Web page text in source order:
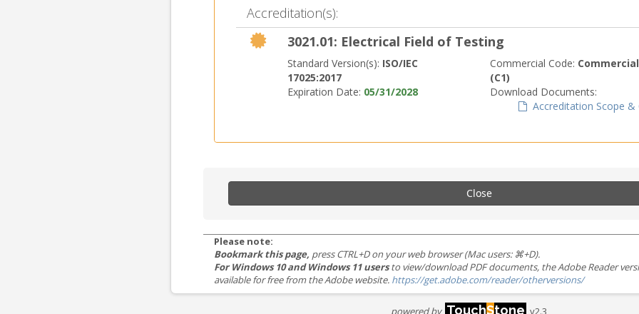
Accreditation(s):
3021.01: Electrical Field of Testing
Standard Version(s): ISO/IEC
17025:2017
Expiration Date: 05/31/2028
Commercial Code:
(C1)
Download Documents:
Accreditation Scope &
Close
Please note:
Bookmark this page, press CTRL+D on your web browser (Mac users: ⌘+D).
For Windows 10 and Windows 11 usersto view/download PDF documents, the Adobe Reader
available for free from the Adobe website. https://get.adobe.com/reader/otherversions/
powered by TouchStone v2.3